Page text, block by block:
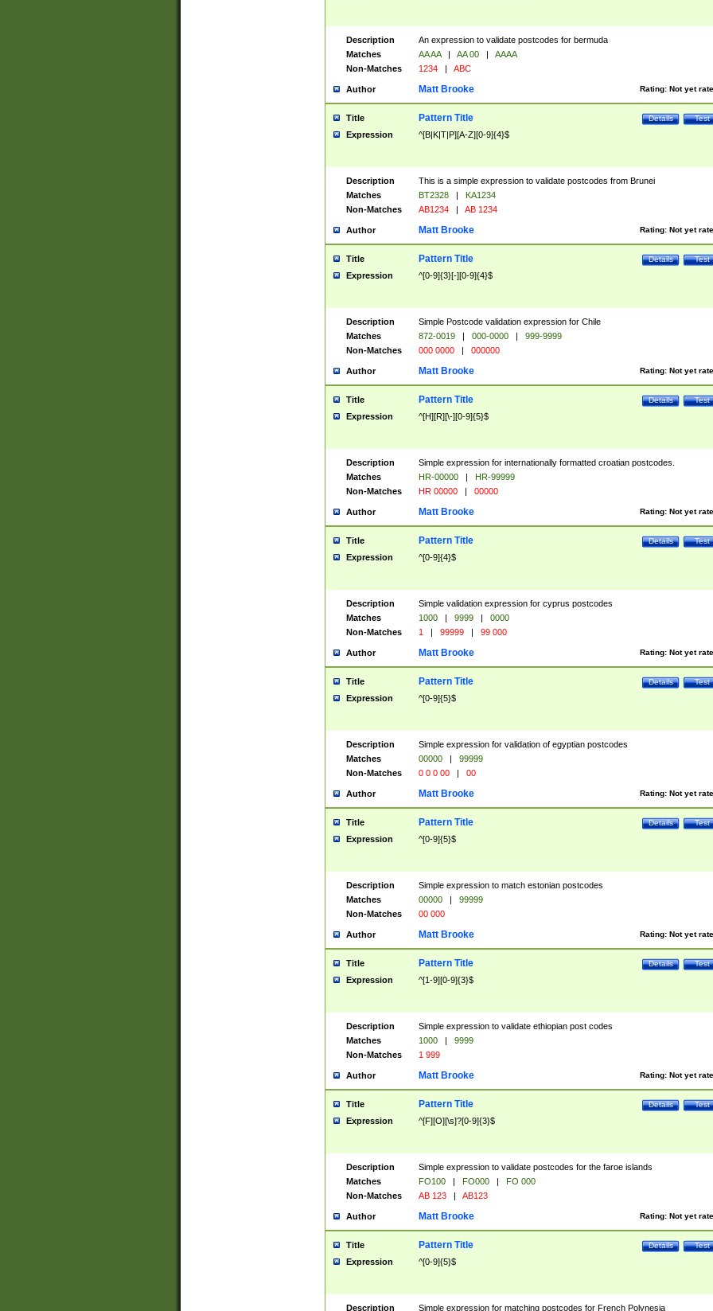
Description
An expression to validate postcodes for bermuda
Matches
AA AA | AA 00 |
AAAA
Non-Matches
1234 | ABC
Author Rating: Not yet
Matt Brooke
Title Test
Details
Pattern Title
Expression ^[B|K|T|P][A-Z][0-9]{4}$
Description
This is a simple expression to validate postcodes from Brunei
Matches
BT2328 |
KA1234
Non-Matches
AB1234 | AB 1234
Author Rating: Not yet
Matt Brooke
Title Test
Details
Pattern Title
Expression ^[0-9]{3}[-][0-9]{4}$
Description
Simple Postcode validation expression for Chile
Matches
872-0019 | 000-0000 |
999-9999
Non-Matches
000 0000 | 000000
Author Rating: Not yet
Matt Brooke
Title Test
Details
Pattern Title
Expression ^[H][R][\-][0-9]{5}$
Description
Simple expression for internationally formatted croatian postcodes.
Matches
HR-00000 |
HR-99999
Non-Matches
HR 00000 | 00000
Author Rating: Not yet
Matt Brooke
Title Test
Details
Pattern Title
Expression ^[0-9]{4}$
Description
Simple validation expression for cyprus postcodes
Matches
1000 | 9999 |
0000
Non-Matches
1 | 99999 | 99 000
Author Rating: Not yet
Matt Brooke
Title Test
Details
Pattern Title
Expression ^[0-9]{5}$
Description
Simple expression for validation of egyptian postcodes
Matches
00000 |
99999
Non-Matches
0 0 0 00 | 00
Author Rating: Not yet
Matt Brooke
Title Test
Details
Pattern Title
Expression ^[0-9]{5}$
Description
Simple expression to match estonian postcodes
Matches
00000 |
99999
Non-Matches
00 000
Author Rating: Not yet
Matt Brooke
Title Test
Details
Pattern Title
Expression ^[1-9][0-9]{3}$
Description
Simple expression to validate ethiopian post codes
Matches
1000 |
9999
Non-Matches
1 999
Author Rating: Not yet
Matt Brooke
Title Test
Details
Pattern Title
Expression ^[F][O][\s]?[0-9]{3}$
Description
Simple expression to validate postcodes for the faroe islands
Matches
FO100 | FO000 |
FO 000
Non-Matches
AB 123 | AB123
Author Rating: Not yet
Matt Brooke
Title Test
Details
Pattern Title
Expression ^[0-9]{5}$
Description Simple expression for matching postcodes for French Polynesia